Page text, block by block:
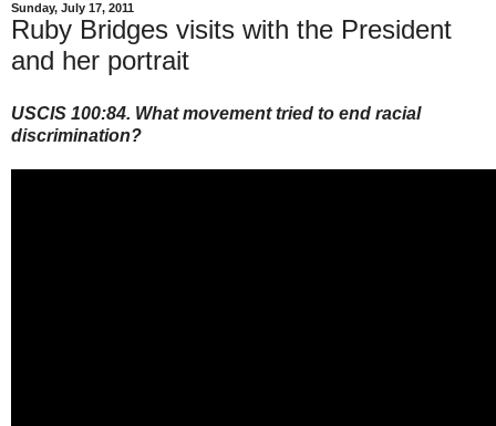
Sunday, July 17, 2011
Ruby Bridges visits with the President
and her portrait
USCIS 100:84. What movement tried to end racial
discrimination?